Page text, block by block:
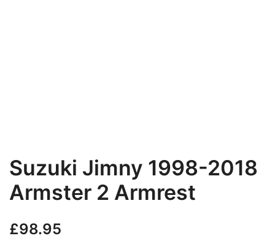
Suzuki Jimny 1998-2018
Armster 2 Armrest
£98.95